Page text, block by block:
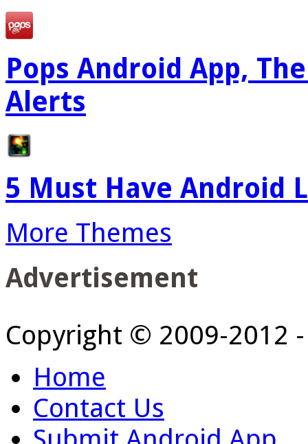
Pops Android App,
Alerts
5 Must Have Android
More Themes
Advertisement
Copyright © 2009-2012
Home
Contact Us